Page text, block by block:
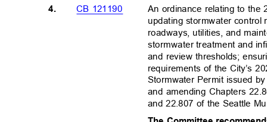
4.
CB 121190 An ordinance relating to
updating stormwater control
roadways, utilities, and
stormwater treatment and
and review thresholds;
requirements of the City’s
Stormwater Permit issued
and amending Chapters
and 22.807 of the Seattle